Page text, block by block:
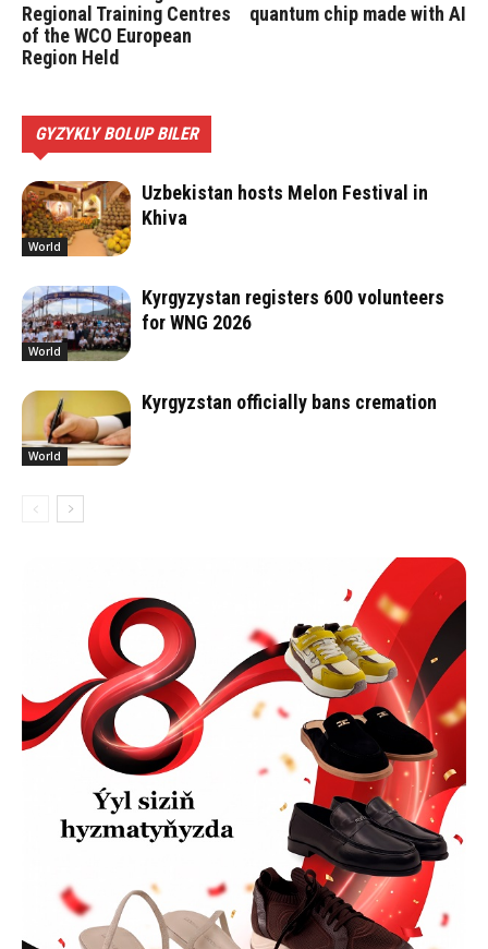
Regional Training Centres
of the WCO European
Region Held
quantum chip made with AI
GYZYKLY BOLUP BILER
World
Uzbekistan hosts Melon Festival in
Khiva
World
Kyrgyzystan registers 600 volunteers
for WNG 2026
World
Kyrgyzstan officially bans cremation